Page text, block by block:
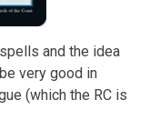
and the idea
very good in
(which the RC is